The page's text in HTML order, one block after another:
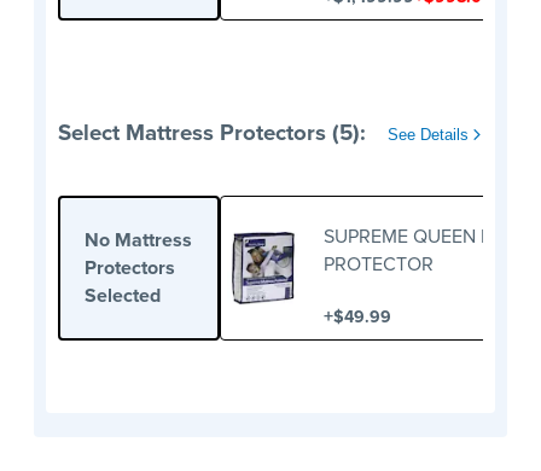
Select Mattress Protectors (5): See Details
No Mattress
Protectors
Selected
SUPREME QUEEN
PROTECTOR
+$49.99